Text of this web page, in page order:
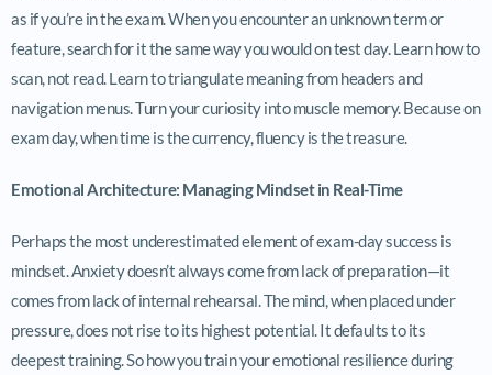
as if you’re in the exam. When you encounter an unknown term or
feature, search for it the same way you would on test day. Learn how to
scan, not read. Learn to triangulate meaning from headers and
navigation menus. Turn your curiosity into muscle memory. Because on
exam day, when time is the currency, fluency is the treasure.
Emotional Architecture: Managing Mindset in Real-Time
Perhaps the most underestimated element of exam-day success is
mindset. Anxiety doesn’t always come from lack of preparation—it
comes from lack of internal rehearsal. The mind, when placed under
pressure, does not rise to its highest potential. It defaults to its
deepest training. So how you train your emotional resilience during